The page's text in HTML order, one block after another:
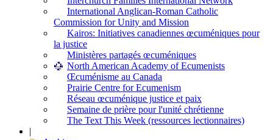
International Anglican-Roman Catholic
Commission for Unity and Mission
Kairos: Initiatives canadiennes œcuméniques pour
la justice
Ministères partagés œcuméniques
North American Academy of Ecumenists
Œcuménisme au Canada
Prairie Centre for Ecumenism
Réseau œcuménique justice et paix
Semaine de prière pour l'unité chrétienne
The Text This Week (ressources lectionnaires)
|